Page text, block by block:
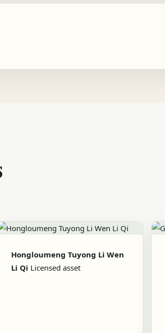
Hongloumeng Tuyong Li Wen
Li Qi Licensed asset